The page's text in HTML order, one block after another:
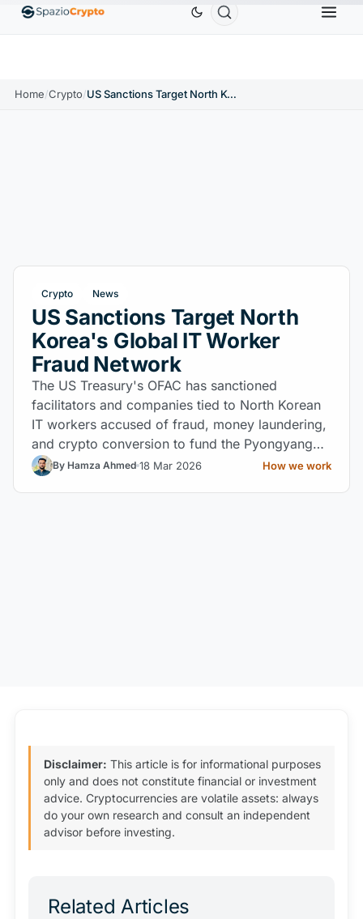
EthereumETH$1,880.58 Tether USDT BNBBNB
Home/Crypto/ US Sanctions Target North Korea's Global IT Worker Fraud Network
Crypto News
US Sanctions Target North
Korea's Global IT Worker
Fraud Network
The US Treasury's OFAC has sanctioned
facilitators and companies tied to North Korean
IT workers accused of fraud, money laundering,
and crypto conversion to fund the Pyongyang
regime.By Hamza Ahmed 18 Mar 2026 How we work
Disclaimer: This article is for informational purposes
only and does not constitute financial or investment
advice. Cryptocurrencies are volatile assets: always
do your own research and consult an independent
advisor before investing.
Related Articles